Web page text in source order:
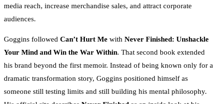
media reach, increase merchandise sales, and attract corporate
audiences.
Goggins followed Can’t Hurt Me with Never Finished: Unshackle
Your Mind and Win the War Within. That second book extended
his brand beyond the first memoir. Instead of being known only for a
dramatic transformation story, Goggins positioned himself as
someone still testing limits and still building his mental philosophy.